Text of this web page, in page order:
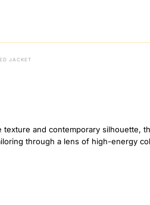
JACKET
texture and contemporary silhouette,
through a lens of high-energy